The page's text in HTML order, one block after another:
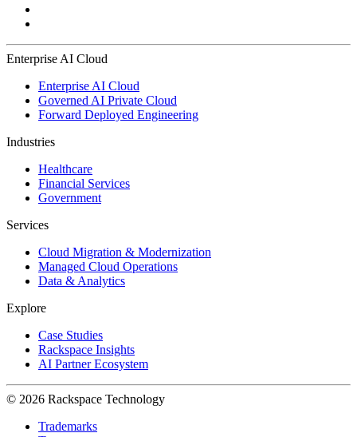
Enterprise AI Cloud
Enterprise AI Cloud
Governed AI Private Cloud
Forward Deployed Engineering
Industries
Healthcare
Financial Services
Government
Services
Cloud Migration & Modernization
Managed Cloud Operations
Data & Analytics
Explore
Case Studies
Rackspace Insights
AI Partner Ecosystem
© 2026 Rackspace Technology
Trademarks